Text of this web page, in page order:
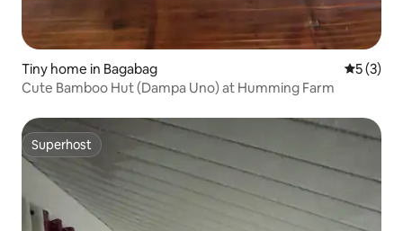
Tiny home in Bagabag 5 out of
5 (3)
Cute Bamboo Hut (Dampa Uno) at Humming Farm
Superhost
Superhost